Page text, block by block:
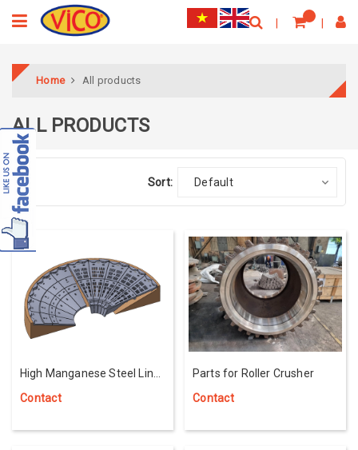
Home All products
ALL PRODUCTS
Sort: Default
High Manganese Steel Liner
for Mill Machine
Contact
Parts for Roller Crusher
Contact